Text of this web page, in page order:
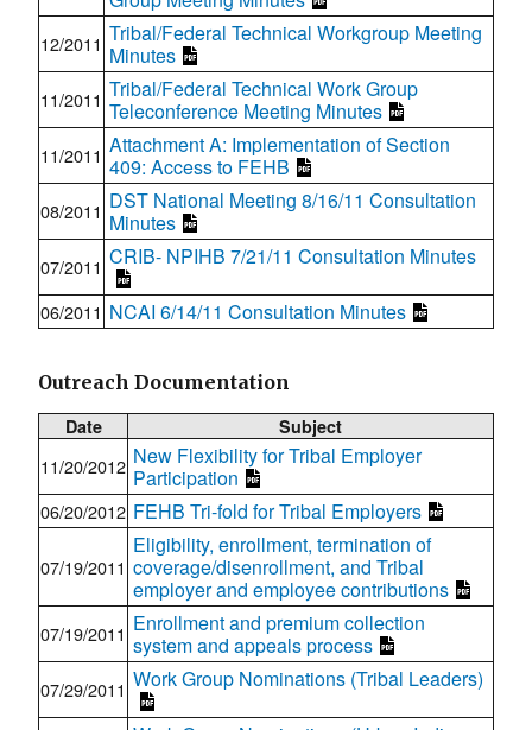
12/2011 Tribal/Federal Technical Workgroup Meeting
Minutes
11/2011 Tribal/Federal Technical Work Group
Teleconference Meeting Minutes
11/2011 Attachment A: Implementation of Section
409: Access to FEHB
08/2011 DST National Meeting 8/16/11 Consultation
Minutes
07/2011 CRIB- NPIHB 7/21/11 Consultation Minutes
06/2011 NCAI 6/14/11 Consultation Minutes
Outreach Documentation
Date
Subject
11/20/2012 New Flexibility for Tribal Employer
Participation
06/20/2012 FEHB Tri-fold for Tribal Employers
07/19/2011
Eligibility, enrollment, termination of
coverage/disenrollment, and Tribal
employer and employee contributions
07/19/2011 Enrollment and premium collection
system and appeals process
07/29/2011 Work Group Nominations (Tribal Leaders)